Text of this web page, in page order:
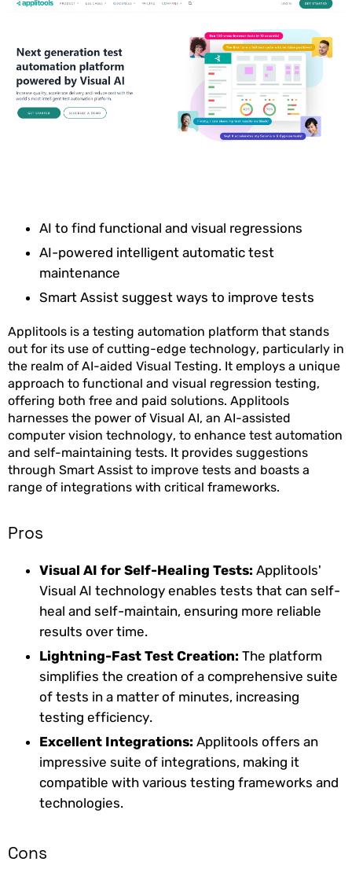
AI to find functional and visual regressions
AI-powered intelligent automatic test
maintenance
Smart Assist suggest ways to improve tests
Applitools is a testing automation platform that stands
out for its use of cutting-edge technology, particularly in
the realm of AI-aided Visual Testing. It employs a unique
approach to functional and visual regression testing,
offering both free and paid solutions. Applitools
harnesses the power of Visual AI, an AI-assisted
computer vision technology, to enhance test automation
and self-maintaining tests. It provides suggestions
through Smart Assist to improve tests and boasts a
range of integrations with critical frameworks.
Pros
Visual AI for Self-Healing Tests: Applitools'
Visual AI technology enables tests that can self-
heal and self-maintain, ensuring more reliable
results over time.
Lightning-Fast Test Creation: The platform
simplifies the creation of a comprehensive suite
of tests in a matter of minutes, increasing
testing efficiency.
Excellent Integrations: Applitools offers an
impressive suite of integrations, making it
compatible with various testing frameworks and
technologies.
Cons